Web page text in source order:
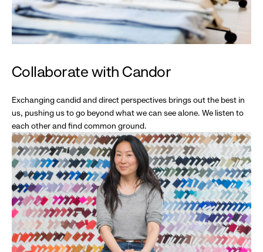
Collaborate with Candor
Exchanging candid and direct perspectives brings out the best in
us, pushing us to go beyond what we can see alone. We listen to
each other and find common ground.